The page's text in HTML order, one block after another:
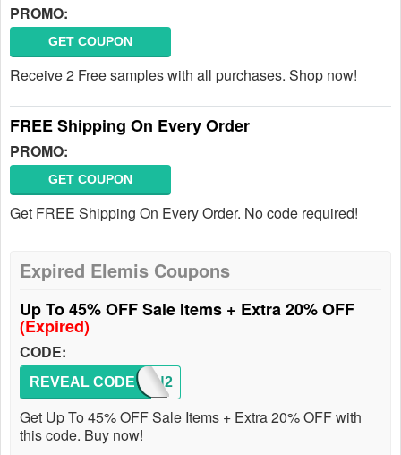
PROMO:
GET COUPON
Receive 2 Free samples with all purchases. Shop now!
FREE Shipping On Every Order
PROMO:
GET COUPON
Get FREE Shipping On Every Order. No code required!
Expired Elemis Coupons
Up To 45% OFF Sale Items + Extra 20% OFF
(Expired)
CODE:
SIVAN2
REVEAL CODE
Get Up To 45% OFF Sale Items + Extra 20% OFF with
this code. Buy now!